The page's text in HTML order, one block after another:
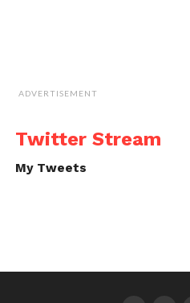
ADVERTISEMENT
Twitter Stream
My Tweets